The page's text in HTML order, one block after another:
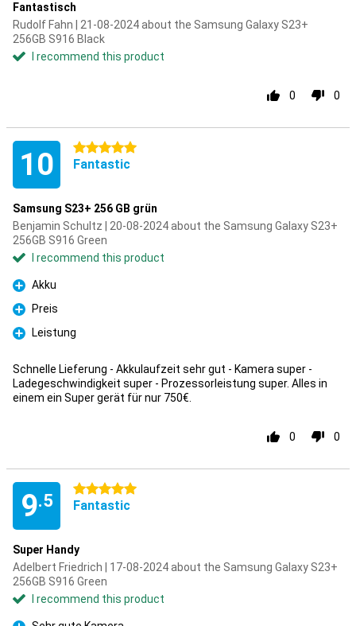
Fantastisch
Rudolf Fahn | 21-08-2024 about the Samsung Galaxy S23+
256GB S916 Black
I recommend this product
0 0
10 5 stars
Fantastic
Samsung S23+ 256 GB grün
Benjamin Schultz | 20-08-2024 about the Samsung Galaxy S23+
256GB S916 Green
I recommend this product
Pro
Akku
Pro
Preis
Pro
Leistung
Schnelle Lieferung - Akkulaufzeit sehr gut - Kamera super -
Ladegeschwindigkeit super - Prozessorleistung super. Alles in
einem ein Super gerät für nur 750€.
0 0
9.5
5 stars
Fantastic
Super Handy
Adelbert Friedrich | 17-08-2024 about the Samsung Galaxy S23+
256GB S916 Green
I recommend this product